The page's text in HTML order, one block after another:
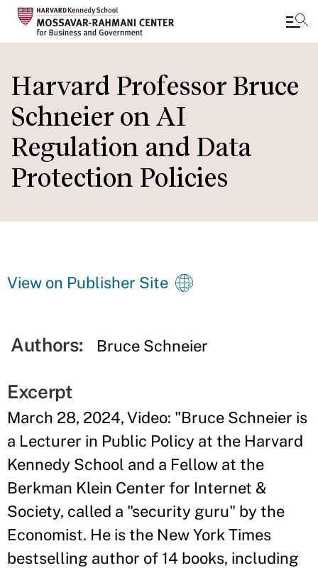
to
main
content
Harvard Professor Bruce
Schneier on AI
Regulation and Data
Protection Policies
View on Publisher Site
Authors: Bruce Schneier
Excerpt
March 28, 2024, Video: "Bruce Schneier is
a Lecturer in Public Policy at the Harvard
Kennedy School and a Fellow at the
Berkman Klein Center for Internet &
Society, called a "security guru" by the
Economist. He is the New York Times
bestselling author of 14 books, including